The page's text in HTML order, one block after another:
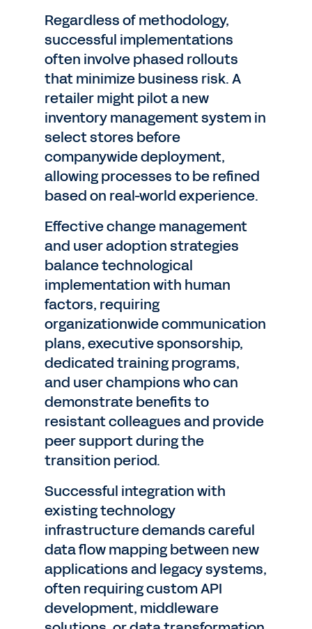
Regardless of methodology,
successful implementations
often involve phased rollouts
that minimize business risk. A
retailer might pilot a new
inventory management system in
select stores before
companywide deployment,
allowing processes to be refined
based on real-world experience.
Effective change management
and user adoption strategies
balance technological
implementation with human
factors, requiring
organizationwide communication
plans, executive sponsorship,
dedicated training programs,
and user champions who can
demonstrate benefits to
resistant colleagues and provide
peer support during the
transition period.
Successful integration with
existing technology
infrastructure demands careful
data flow mapping between new
applications and legacy systems,
often requiring custom API
development, middleware